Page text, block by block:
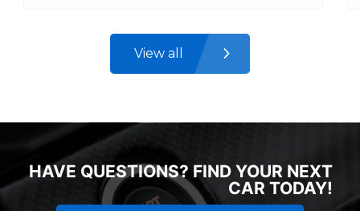
View all
HAVE QUESTIONS? FIND YOUR NEXT
CAR TODAY!